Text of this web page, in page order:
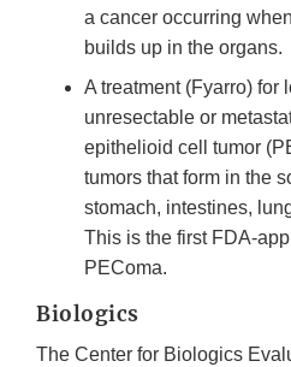
a cancer occurring
builds up in the organs.
A treatment (Fyarro) for
unresectable or
epithelioid cell tumor
tumors that form in the
stomach, intestines,
This is the first FDA-
PEComa.
Biologics
The Center for Biologics